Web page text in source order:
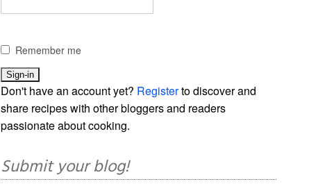
Remember me
Don't have an account yet? Registerto discover and
share recipes with other bloggers and readers
passionate about cooking.
Submit your blog!